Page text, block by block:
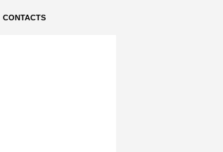
CONTACTS